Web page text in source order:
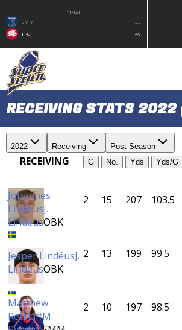
FINAL
SMM
33
TRC
49
2022 Receiving Post Season
RECEIVING G No. Yds Yds/G
Johannes
LindéusJ.
LindéusÖBK
2 15 207 103.5
Jesper LindéusJ.
LindéusÖBK
2 13 199 99.5
Matthew
RetzlaffM.
2 10 197 98.5